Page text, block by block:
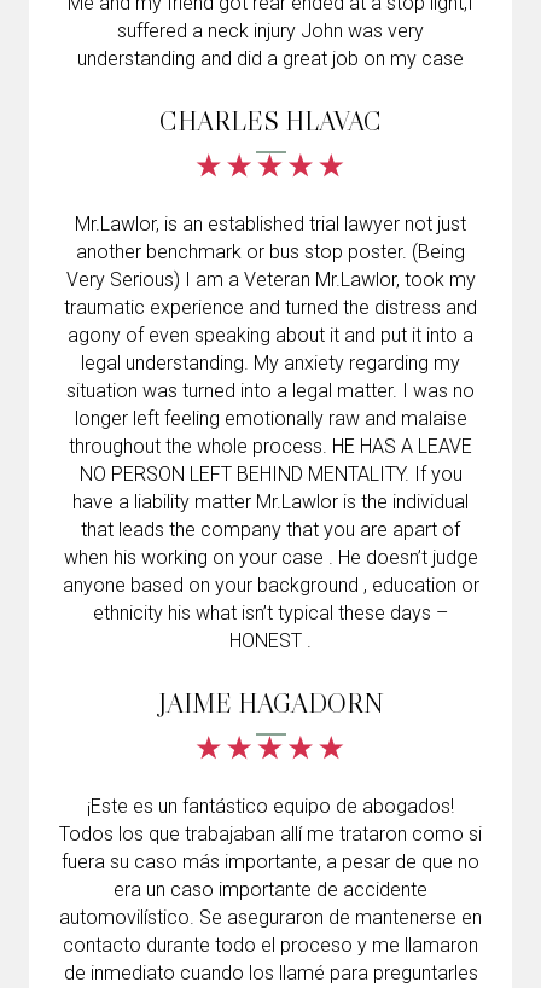
suffered a neck injury John was very
understanding and did a great job on my case
CHARLES HLAVAC
Mr.Lawlor, is an established trial lawyer not just
another benchmark or bus stop poster. (Being
Very Serious) I am a Veteran Mr.Lawlor, took my
traumatic experience and turned the distress and
agony of even speaking about it and put it into a
legal understanding. My anxiety regarding my
situation was turned into a legal matter. I was no
longer left feeling emotionally raw and malaise
throughout the whole process. HE HAS A LEAVE
NO PERSON LEFT BEHIND MENTALITY. If you
have a liability matter Mr.Lawlor is the individual
that leads the company that you are apart of
when his working on your case . He doesn’t judge
anyone based on your background , education or
ethnicity his what isn’t typical these days –
HONEST .
JAIME HAGADORN
¡Este es un fantástico equipo de abogados!
Todos los que trabajaban allí me trataron como si
fuera su caso más importante, a pesar de que no
era un caso importante de accidente
automovilístico. Se aseguraron de mantenerse en
contacto durante todo el proceso y me llamaron
de inmediato cuando los llamé para preguntarles